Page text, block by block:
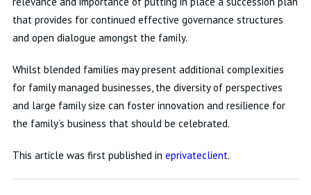
that provides for continued effective governance structures
and open dialogue amongst the family.
Whilst blended families may present additional complexities
for family managed businesses, the diversity of perspectives
and large family size can foster innovation and resilience for
the family’s business that should be celebrated.
This article was first published in eprivateclient.